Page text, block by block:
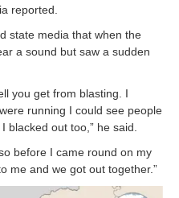
reported.
state media that when the
a sound but saw a sudden
you get from blasting. I
running I could see people
blacked out too,” he said.
before I came round on my
me and we got out together.”